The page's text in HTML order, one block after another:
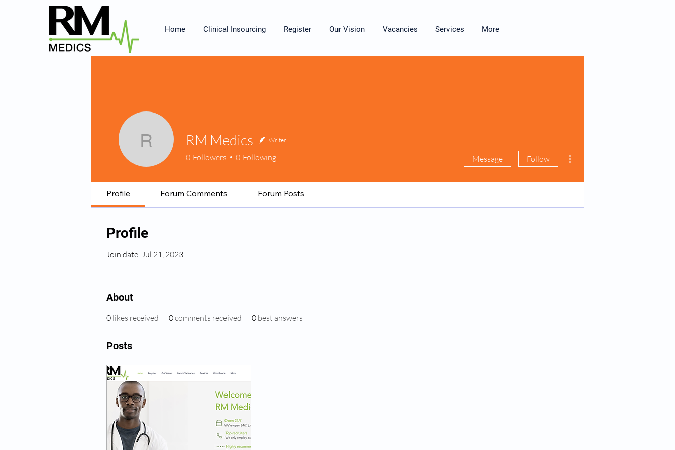
Home Clinical Insourcing Register Our Vision Vacancies Services More
RM Medics
RM Medics Writer
0 Followers 0 Following Message Follow
Profile Forum Comments Forum Posts
Profile
Join date: Jul 21, 2023
About
0 likes received 0comments received 0 best answers
Posts